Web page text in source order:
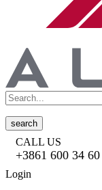
search
CALL US
+3861 600 34 60
Login